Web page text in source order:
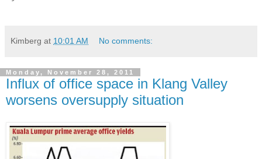
Kimberg at 10:01 AM No comments:
Monday, November 28, 2011
Influx of office space in Klang Valley
worsens oversupply situation